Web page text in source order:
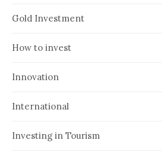
Gold Investment
How to invest
Innovation
International
Investing in Tourism